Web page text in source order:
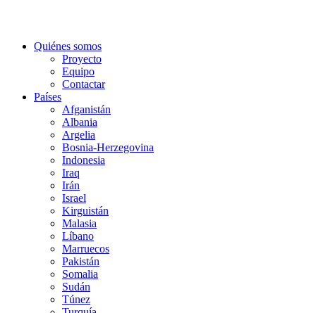
Quiénes somos
Proyecto
Equipo
Contactar
Países
Afganistán
Albania
Argelia
Bosnia-Herzegovina
Indonesia
Iraq
Irán
Israel
Kirguistán
Malasia
Líbano
Marruecos
Pakistán
Somalia
Sudán
Túnez